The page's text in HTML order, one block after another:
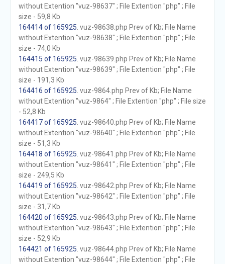
without Extention "vuz-98637" ; File Extention "php" ; File
size - 59,8 Kb
164414 of 165925 . vuz-98638.php Prev of Kb; File Name
without Extention "vuz-98638" ; File Extention "php" ; File
size - 74,0 Kb
164415 of 165925 . vuz-98639.php Prev of Kb; File Name
without Extention "vuz-98639" ; File Extention "php" ; File
size - 191,3 Kb
164416 of 165925 . vuz-9864.php Prev of Kb; File Name
without Extention "vuz-9864" ; File Extention "php" ; File size
- 52,8 Kb
164417 of 165925 . vuz-98640.php Prev of Kb; File Name
without Extention "vuz-98640" ; File Extention "php" ; File
size - 51,3 Kb
164418 of 165925 . vuz-98641.php Prev of Kb; File Name
without Extention "vuz-98641" ; File Extention "php" ; File
size - 249,5 Kb
164419 of 165925 . vuz-98642.php Prev of Kb; File Name
without Extention "vuz-98642" ; File Extention "php" ; File
size - 31,7 Kb
164420 of 165925 . vuz-98643.php Prev of Kb; File Name
without Extention "vuz-98643" ; File Extention "php" ; File
size - 52,9 Kb
164421 of 165925 . vuz-98644.php Prev of Kb; File Name
without Extention "vuz-98644" ; File Extention "php" ; File